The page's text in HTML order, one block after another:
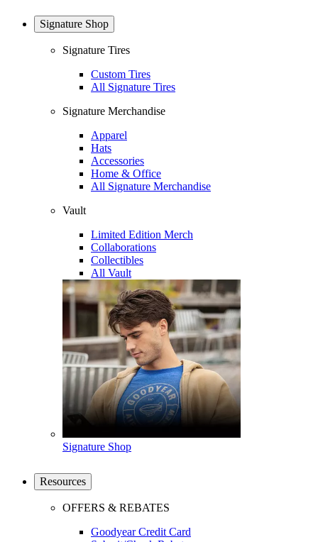
Signature Shop
Signature Tires
Custom Tires
All Signature Tires
Signature Merchandise
Apparel
Hats
Accessories
Home & Office
All Signature Merchandise
Vault
Limited Edition Merch
Collaborations
Collectibles
All Vault
Signature Shop
Resources
OFFERS & REBATES
Goodyear Credit Card